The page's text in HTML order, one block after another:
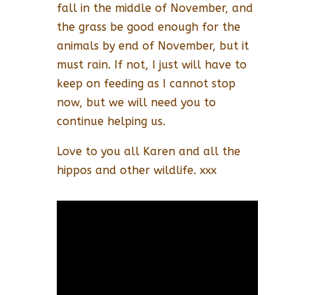
fall in the middle of November, and
the grass be good enough for the
animals by end of November, but it
must rain. If not, I just will have to
keep on feeding as I cannot stop
now, but we will need you to
continue helping us.
Love to you all Karen and all the
hippos and other wildlife. xxx